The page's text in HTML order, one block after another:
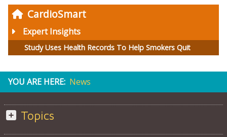
CardioSmart
Expert Insights
Study Uses Health Records To Help Smokers Quit
YOU ARE HERE: News
Topics